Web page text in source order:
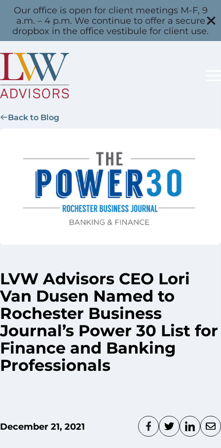
Our office is open for client meetings M-F, 9
a.m. – 4 p.m. We continue to offer a secure
dropbox in the office vestibule for client use.
Back to Blog
LVW Advisors CEO Lori
Van Dusen Named to
Rochester Business
Journal’s Power 30 List for
Finance and Banking
Professionals
December 21, 2021